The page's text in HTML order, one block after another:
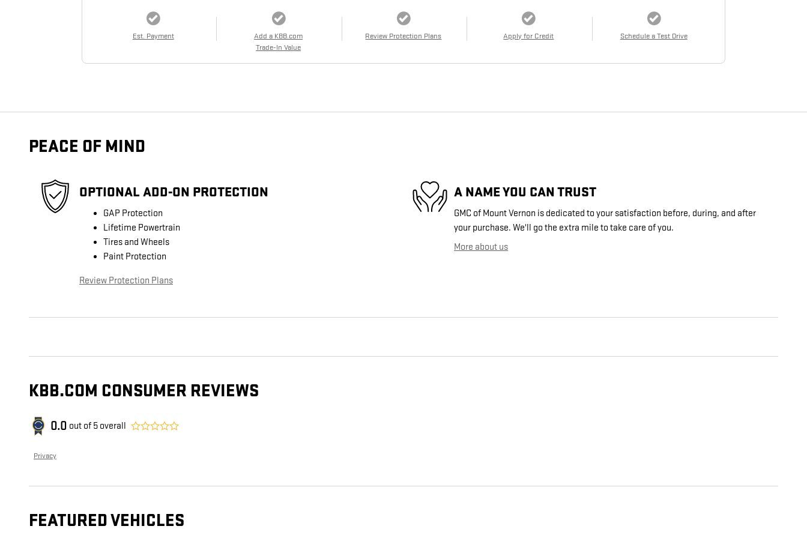
Est. Payment
Add a KBB.com
Trade-In Value
Review Protection Plans Apply for Credit Schedule a Test Drive
PEACE OF MIND
OPTIONAL ADD-ON PROTECTION
GAP Protection
Lifetime Powertrain
Tires and Wheels
Paint Protection
Review Protection Plans
A NAME YOU CAN TRUST
GMC of Mount Vernon is dedicated to your satisfaction before, during, and after
your purchase. We'll go the extra mile to take care of you.
More about us
KBB.COM CONSUMER REVIEWS
0.0 out of 5 overall
Privacy
FEATURED VEHICLES